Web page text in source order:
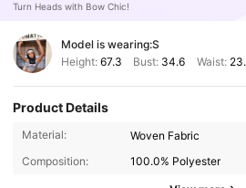
Turn Heads with Bow Chic!
Model is wearing:S
Height: 67.3 Bust: 34.6 Waist:
Product Details
Material:
Woven Fabric
Composition:
100.0% Polyester
370K Followers